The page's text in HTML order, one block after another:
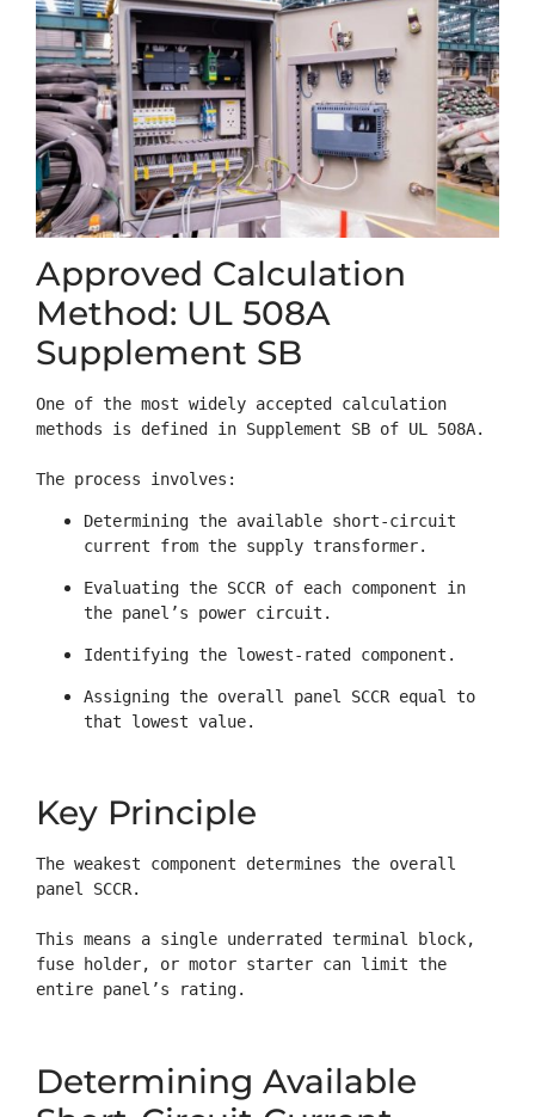
Approved Calculation
Method: UL 508A
Supplement SB
One of the most widely accepted calculation
methods is defined in Supplement SB of UL 508A.
The process involves:
Determining the available short-circuit
current from the supply transformer.
Evaluating the SCCR of each component in
the panel’s power circuit.
Identifying the lowest-rated component.
Assigning the overall panel SCCR equal to
that lowest value.
Key Principle
The weakest component determines the overall
panel SCCR.
This means a single underrated terminal block,
fuse holder, or motor starter can limit the
entire panel’s rating.
Determining Available